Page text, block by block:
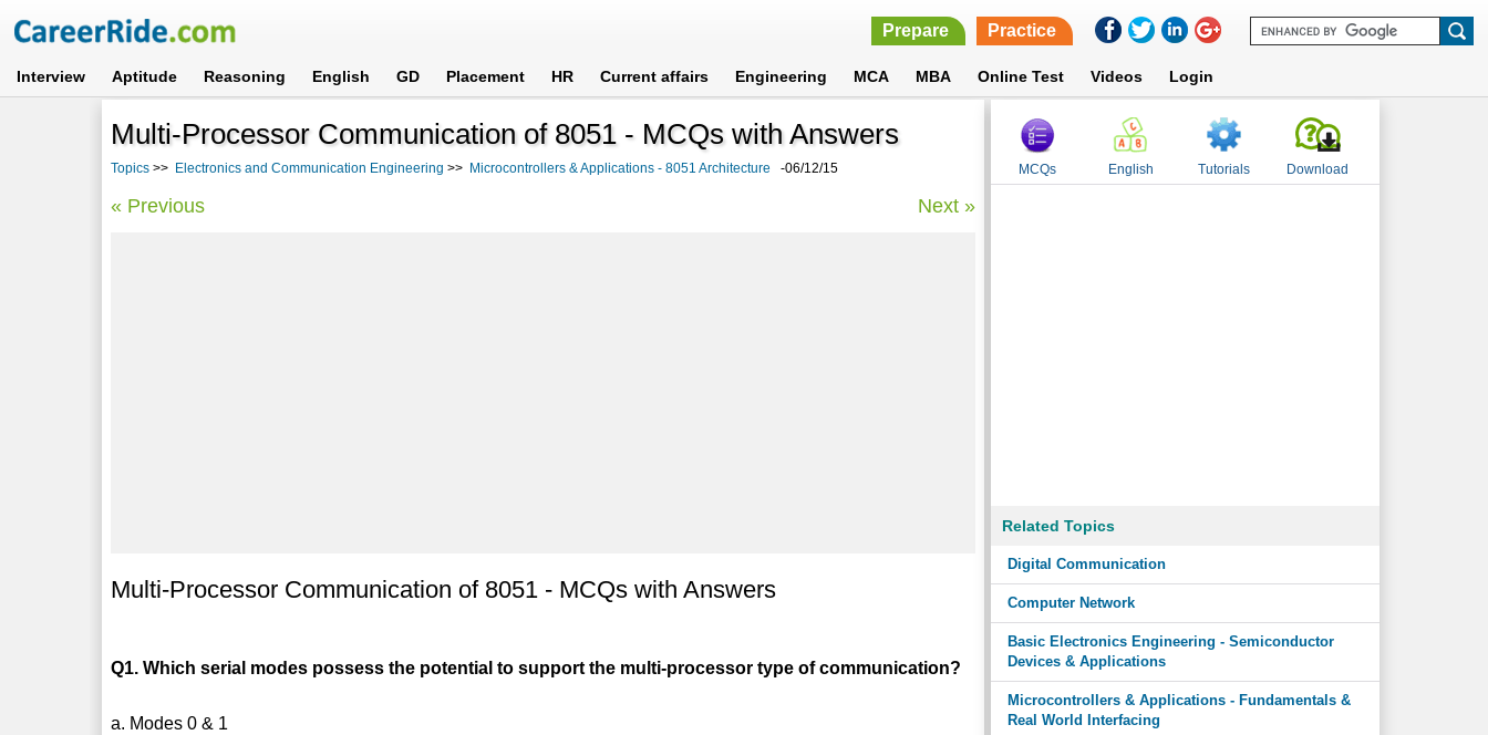
Prepare Practice
Interview Aptitude Reasoning English GD Placement HR Current affairs Engineering MCA MBA Online Test Videos Login
Multi-Processor Communication of 8051 - MCQs with Answers
Topics >> Electronics and Communication Engineering >> Microcontrollers & Applications - 8051 Architecture -06/12/15
« Previous Next »
Multi-Processor Communication of 8051 - MCQs with Answers
Q1. Which serial modes possess the potential to support the multi-processor type of communication?
a. Modes 0 & 1
MCQs English Tutorials Download
Related Topics
Digital Communication
Computer Network
Basic Electronics Engineering - Semiconductor
Devices & Applications
Microcontrollers & Applications - Fundamentals &
Real World Interfacing